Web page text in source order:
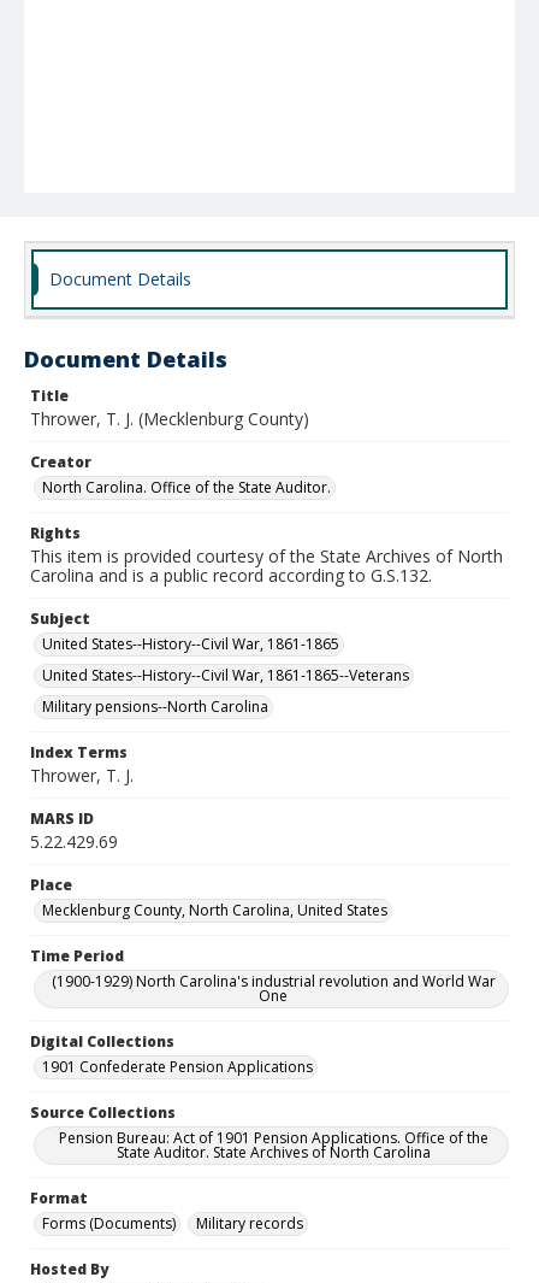
Document Details
Document Details
Title
Thrower, T. J. (Mecklenburg County)
Creator
North Carolina. Office of the State Auditor.
Rights
This item is provided courtesy of the State Archives of North
Carolina and is a public record according to G.S.132.
Subject
United States--History--Civil War, 1861-1865
United States--History--Civil War, 1861-1865--Veterans
Military pensions--North Carolina
Index Terms
Thrower, T. J.
MARS ID
5.22.429.69
Place
Mecklenburg County, North Carolina, United States
Time Period
(1900-1929) North Carolina's industrial revolution and World War
One
Digital Collections
1901 Confederate Pension Applications
Source Collections
Pension Bureau: Act of 1901 Pension Applications. Office of the
State Auditor. State Archives of North Carolina
Format
Forms (Documents)
Military records
Hosted By